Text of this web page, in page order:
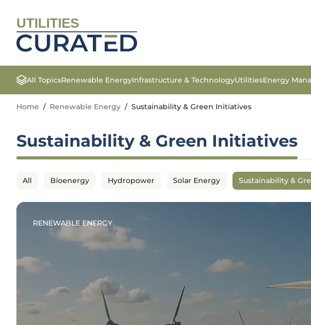
UTILITIES
All TopicsRenewable EnergyInfrastructure & TechnologyUtilitiesEnergy
Home / Renewable Energy / Sustainability & Green Initiatives
Sustainability & Green Initiatives
All Bioenergy Hydropower Solar Energy Sustainability &
RENEWABLE ENERGY